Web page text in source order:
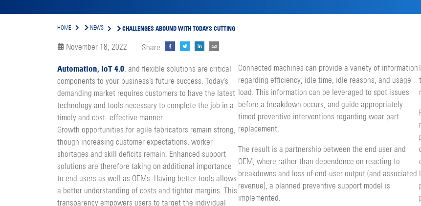
HOME NEWS CHALLENGES ABOUND WITH TODAYS CUTTING
November 18, 2022 Share
Automation, loT 4.0, and flexible solutions are critical
components to your business’s future success. Today’s
demanding market requires customers to have the latest
technology and tools necessary to complete the job in a
timely and cost- effective manner.
Growth opportunities for agile fabricators remain strong,
though increasing customer expectations, worker
shortages and skill deficits remain. Enhanced support
solu­tions are therefore taking on additional importance
to end users as well as OEMs. Having better tools allows
a better understanding of costs and tighter margins. This
transpar­ency empowers users to target the individual
Connected machines can provide a variety of informa­tion
regarding efficiency, idle time, idle reasons, and us­age
load. This information can be leveraged to spot issues
before a breakdown occurs, and guide appropriately
timed preventive interventions regarding wear part
replacement.
The result is a partnership between the end user and
OEM, where rather than dependence on reacting to
break­downs and loss of end-user output (and associated
reve­nue), a planned preventive support model is
implemented.